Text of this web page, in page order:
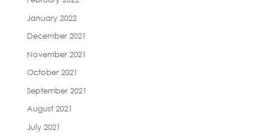
January 2022
December 2021
November 2021
October 2021
September 2021
August 2021
July 2021